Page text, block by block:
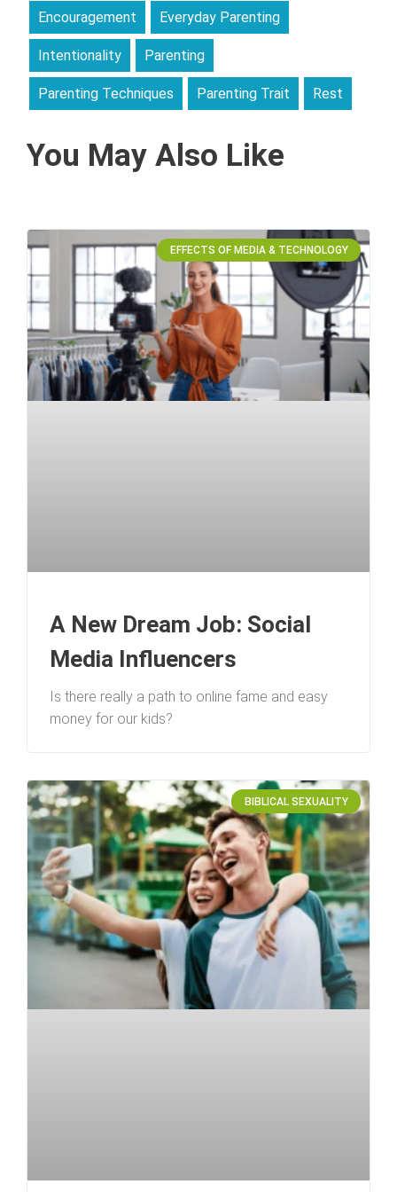
Encouragement Everyday Parenting
Intentionality Parenting
Parenting Techniques Parenting Trait Rest
You May Also Like
EFFECTS OF MEDIA & TECHNOLOGY
A New Dream Job: Social
Media Influencers
Is there really a path to online fame and easy
money for our kids?
BIBLICAL SEXUALITY